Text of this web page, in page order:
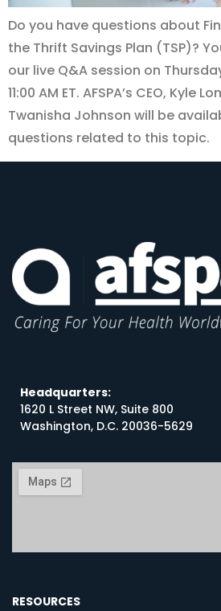
Do you have questions about
the Thrift Savings Plan (TSP)?
our live Q&A session on
11:00 AM ET. AFSPA’s CEO, Kyle
Twanisha Johnson will be
questions related to this topic.
Headquarters:
1620 L Street NW, Suite 800
Washington, D.C. 20036-5629
RESOURCES